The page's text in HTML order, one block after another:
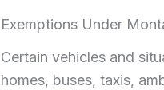
Exemptions Under
Certain vehicles and
homes, buses, taxis,